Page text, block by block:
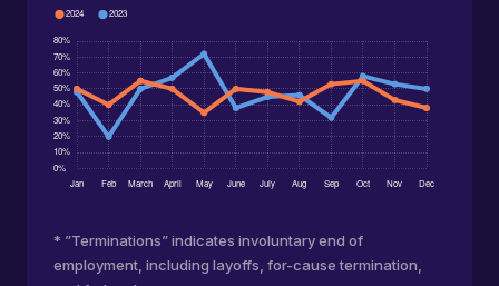
* ”Terminations” indicates involuntary end of
employment, including layoffs, for-cause termination,